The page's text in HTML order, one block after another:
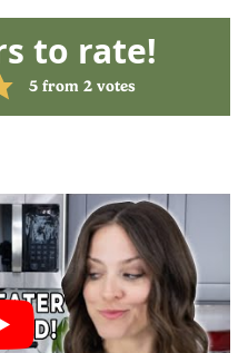
to rate!
5 from 2 votes